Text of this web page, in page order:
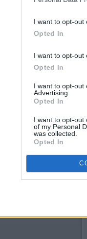
I want to opt-out
Opted In
I want to opt-out
Opted In
I want to opt-out
Advertising.
Opted In
I want to opt-out
of my Personal
was collected.
Opted In
LOCATION